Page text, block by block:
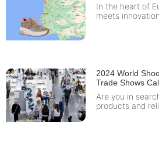
In the heart of
meets
2024 World
Trade Shows
Are you in
products and